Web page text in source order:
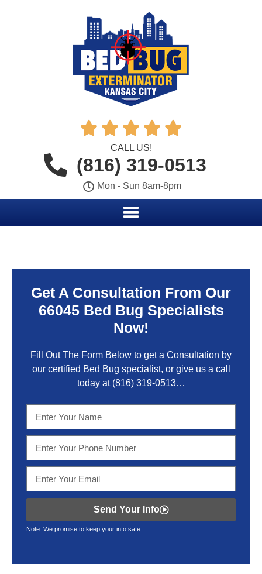
    
CALL US!
(816) 319-0513
Mon - Sun 8am-8pm
Get A Consultation From Our
66045 Bed Bug Specialists
Now!
Fill Out The Form Below to get a Consultation by
our certified Bed Bug specialist, or give us a call
today at (816) 319-0513…
Send Your Info
Note: We promise to keep your info safe.